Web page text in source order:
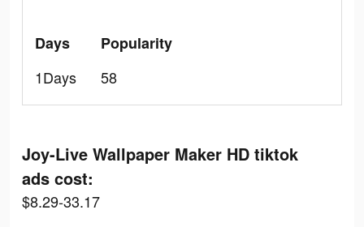
Days
1Days
Popularity
58
Joy-Live Wallpaper Maker HD tiktok
ads cost:
$8.29-33.17